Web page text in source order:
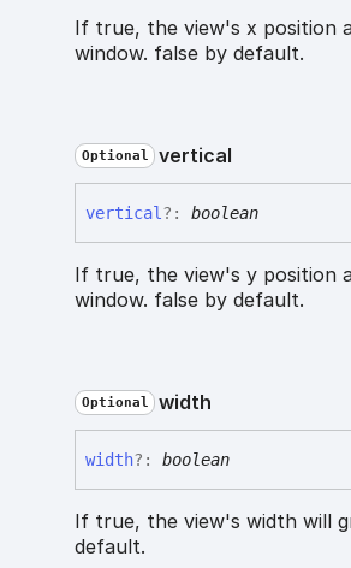
If true, the view's x position
window. false by default.
Optional vertical
vertical ?: boolean
If true, the view's y position
window. false by default.
Optional width
width?: boolean
If true, the view's width will
default.